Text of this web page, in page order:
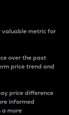
valuable metric for
over the past
price trend and
price difference
informed
a more